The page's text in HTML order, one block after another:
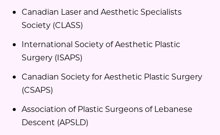
Canadian Laser and Aesthetic Specialists
Society (CLASS)
International Society of Aesthetic Plastic
Surgery (ISAPS)
Canadian Society for Aesthetic Plastic Surgery
(CSAPS)
Association of Plastic Surgeons of Lebanese
Descent (APSLD)